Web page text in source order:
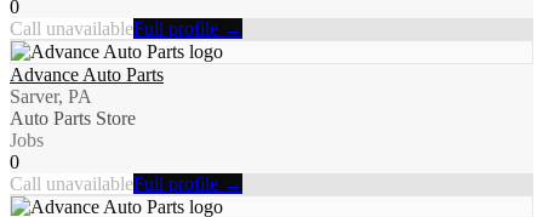
0
Call unavailableFull profile →
Advance Auto Parts
Sarver, PA
Auto Parts Store
Jobs
0
Call unavailableFull profile →